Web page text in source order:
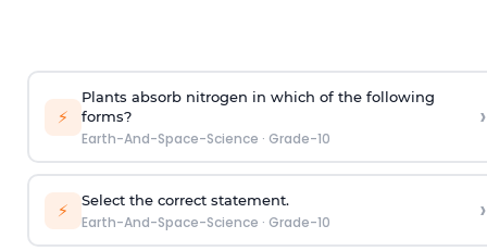
⚡
Plants absorb nitrogen in which of the following
forms?
Earth-And-Space-Science · Grade-10
›
⚡ Select the correct statement.
Earth-And-Space-Science · Grade-10 ›